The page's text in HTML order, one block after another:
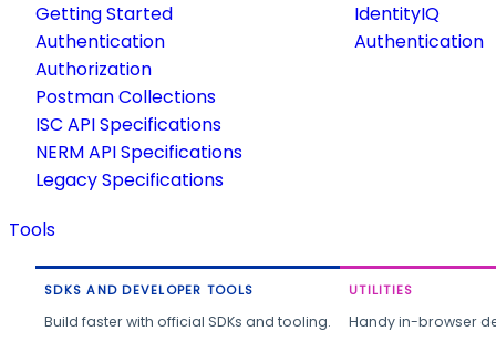
Getting Started
Authentication
Authorization
Postman Collections
ISC API Specifications
NERM API Specifications
Legacy Specifications
IdentityIQ
Authentication
Tools
SDKS AND DEVELOPER TOOLS
Build faster with official SDKs and tooling.
UTILITIES
Handy in-browser